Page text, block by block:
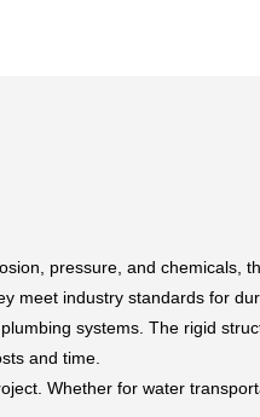
pressure, and chemicals,
meet industry standards for
systems. The rigid
and time.
Whether for water